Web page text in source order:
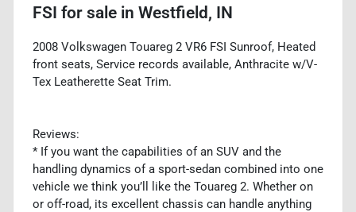
FSI for sale in Westfield, IN
2008 Volkswagen Touareg 2 VR6 FSI Sunroof, Heated
front seats, Service records available, Anthracite w/V-
Tex Leatherette Seat Trim.
Reviews:
* If you want the capabilities of an SUV and the
handling dynamics of a sport-sedan combined into one
vehicle we think you’ll like the Touareg 2. Whether on
or off-road, its excellent chassis can handle anything